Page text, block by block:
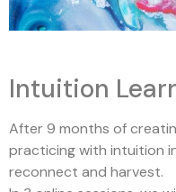
Intuition
After 9 months of
practicing with intuition
reconnect and harvest.